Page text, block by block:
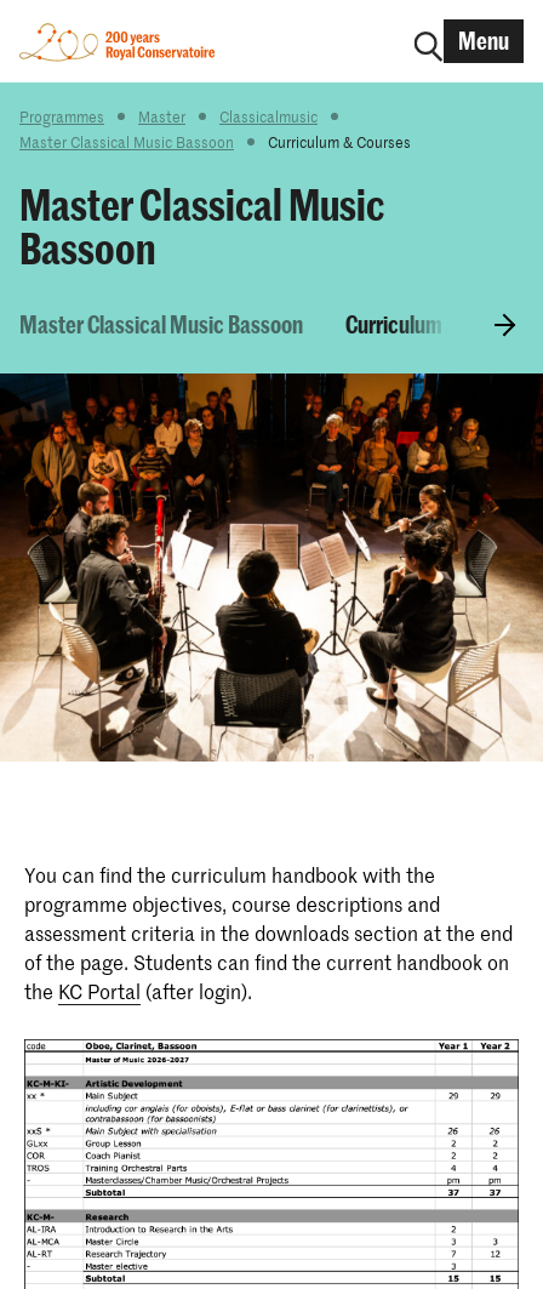
Menu
Programmes Master
Classicalmusic
Master Classical Music Bassoon
Curriculum & Courses
Master Classical Music
Bassoon
Master Classical Music Bassoon Curriculum & Courses
You can find the curriculum handbook with the
programme objectives, course descriptions and
assessment criteria in the downloads section at the end
of the page. Students can find the current handbook on
the KC Portal (after login).